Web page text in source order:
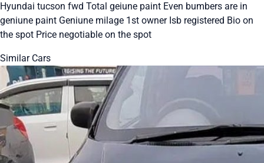
Hyundai tucson fwd Total geiune paint Even bumbers are in
geniune paint Geniune milage 1st owner Isb registered Bio on
the spot Price negotiable on the spot
Similar Cars